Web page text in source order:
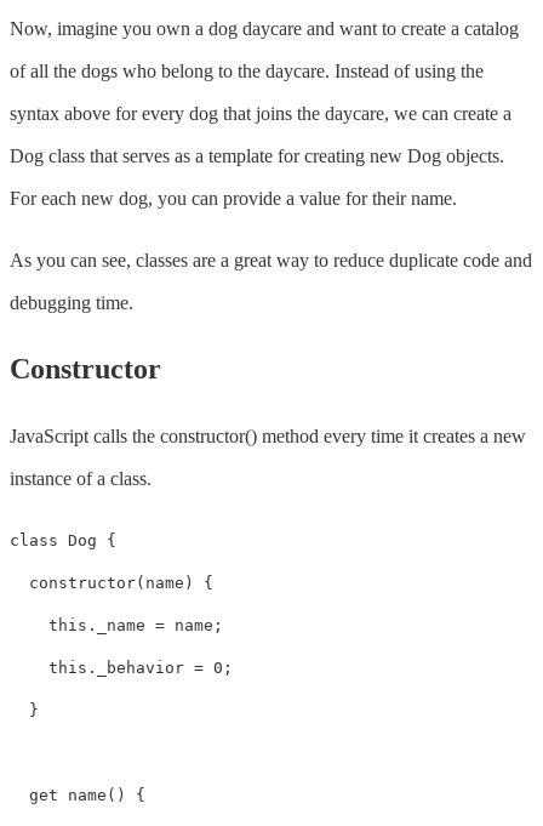
Now, imagine you own a dog daycare and want to create a catalog
of all the dogs who belong to the daycare. Instead of using the
syntax above for every dog that joins the daycare, we can create a
Dog class that serves as a template for creating new Dog objects.
For each new dog, you can provide a value for their name.
As you can see, classes are a great way to reduce duplicate code and
debugging time.
Constructor
JavaScript calls the constructor() method every time it creates a new
instance of a class.
class Dog {
  constructor(name) {
    this._name = name;
    this._behavior = 0;
  }
  get name() {